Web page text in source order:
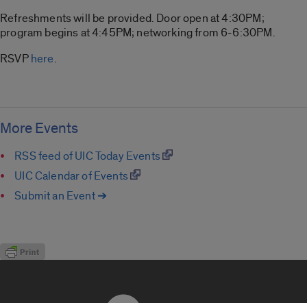
Refreshments will be provided. Door open at 4:30PM;
program begins at 4:45PM; networking from 6-6:30PM.
RSVPhere.
More Events
RSS feed of UIC Today Events
UIC Calendar of Events
Submit an Event ➔